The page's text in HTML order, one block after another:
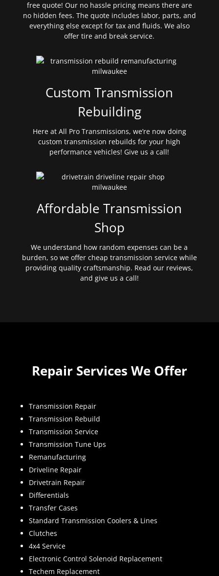
free quote! Our no hassle pricing means there are
no hidden fees. The quote includes labor, parts, and
everything else except for tax and fluids. We also
offer tire and break service.
Custom Transmission
Rebuilding
Here at All Pro Transmissions, we’re now doing
custom transmission rebuilds for your high
performance vehicles! Give us a call!
Affordable Transmission
Shop
We understand how random expenses can be a
burden, so we offer cheap transmission service while
providing quality craftsmanship. Read our reviews,
and give us a call!
Repair Services We Offer
Transmission Repair
Transmission Rebuild
Transmission Service
Transmission Tune Ups
Remanufacturing
Driveline Repair
Drivetrain Repair
Differentials
Transfer Cases
Standard Transmission Coolers & Lines
Clutches
4x4 Service
Electronic Control Solenoid Replacement
Techem Replacement